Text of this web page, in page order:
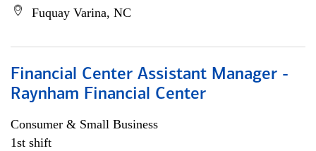
Fuquay Varina, NC
Financial Center Assistant Manager -
Raynham Financial Center
Consumer & Small Business
1st shift